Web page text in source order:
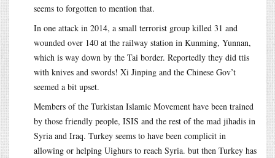
seems to forgotten to mention that.
In one attack in 2014, a small terrorist group killed 31 and
wounded over 140 at the railway station in Kunming, Yunnan,
which is way down by the Tai border. Reportedly they did ttis
with knives and swords! Xi Jinping and the Chinese Gov’t
seemed a bit upset.
Members of the Turkistan Islamic Movement have been trained
by those friendly people, ISIS and the rest of the mad jihadis in
Syria and Iraq. Turkey seems to have been complicit in
allowing or helping Uighurs to reach Syria. but then Turkey has